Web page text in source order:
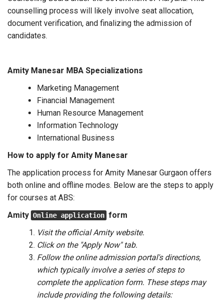
counselling process will likely involve seat allocation,
document verification, and finalizing the admission of
candidates.
Amity Manesar MBA Specializations
Marketing Management
Financial Management
Human Resource Management
Information Technology
International Business
How to apply for Amity Manesar
The application process for Amity Manesar Gurgaon offers
both online and offline modes. Below are the steps to apply
for courses at ABS:
Amity Online application form
Visit the official Amity website.
Click on the "Apply Now" tab.
Follow the online admission portal's directions,
which typically involve a series of steps to
complete the application form. These steps may
include providing the following details: